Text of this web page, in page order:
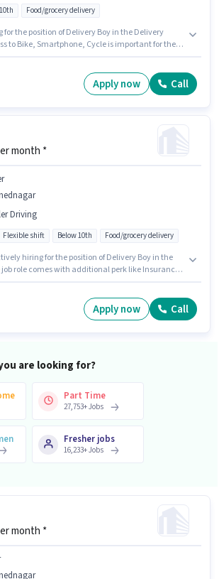
Food/grocery delivery
the position of Delivery Boy in the Delivery
to Bike, Smartphone, Cycle is important for the
You can earn up to ₹55000 per month.
for the role are PAN Card, Aadhar Card,
Apply now Call
month *
Driving
Flexible shift Below 10th Food/grocery delivery
hiring for the position of Delivery Boy in the
role comes with additional perk like Insurance,
this role. To qualify for this job role, the candidate
Two-Wheeler Driving.
Apply now Call
are looking for?
Part Time
27,753+Jobs
Fresher jobs
16,233+Jobs
month *